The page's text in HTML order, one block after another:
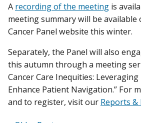
A recording of the meeting is
meeting summary will be available
Cancer Panel website this winter.
Separately, the Panel will also
this autumn through a meeting
Cancer Care Inequities:
Enhance Patient Navigation.” For
and to register, visit our Reports